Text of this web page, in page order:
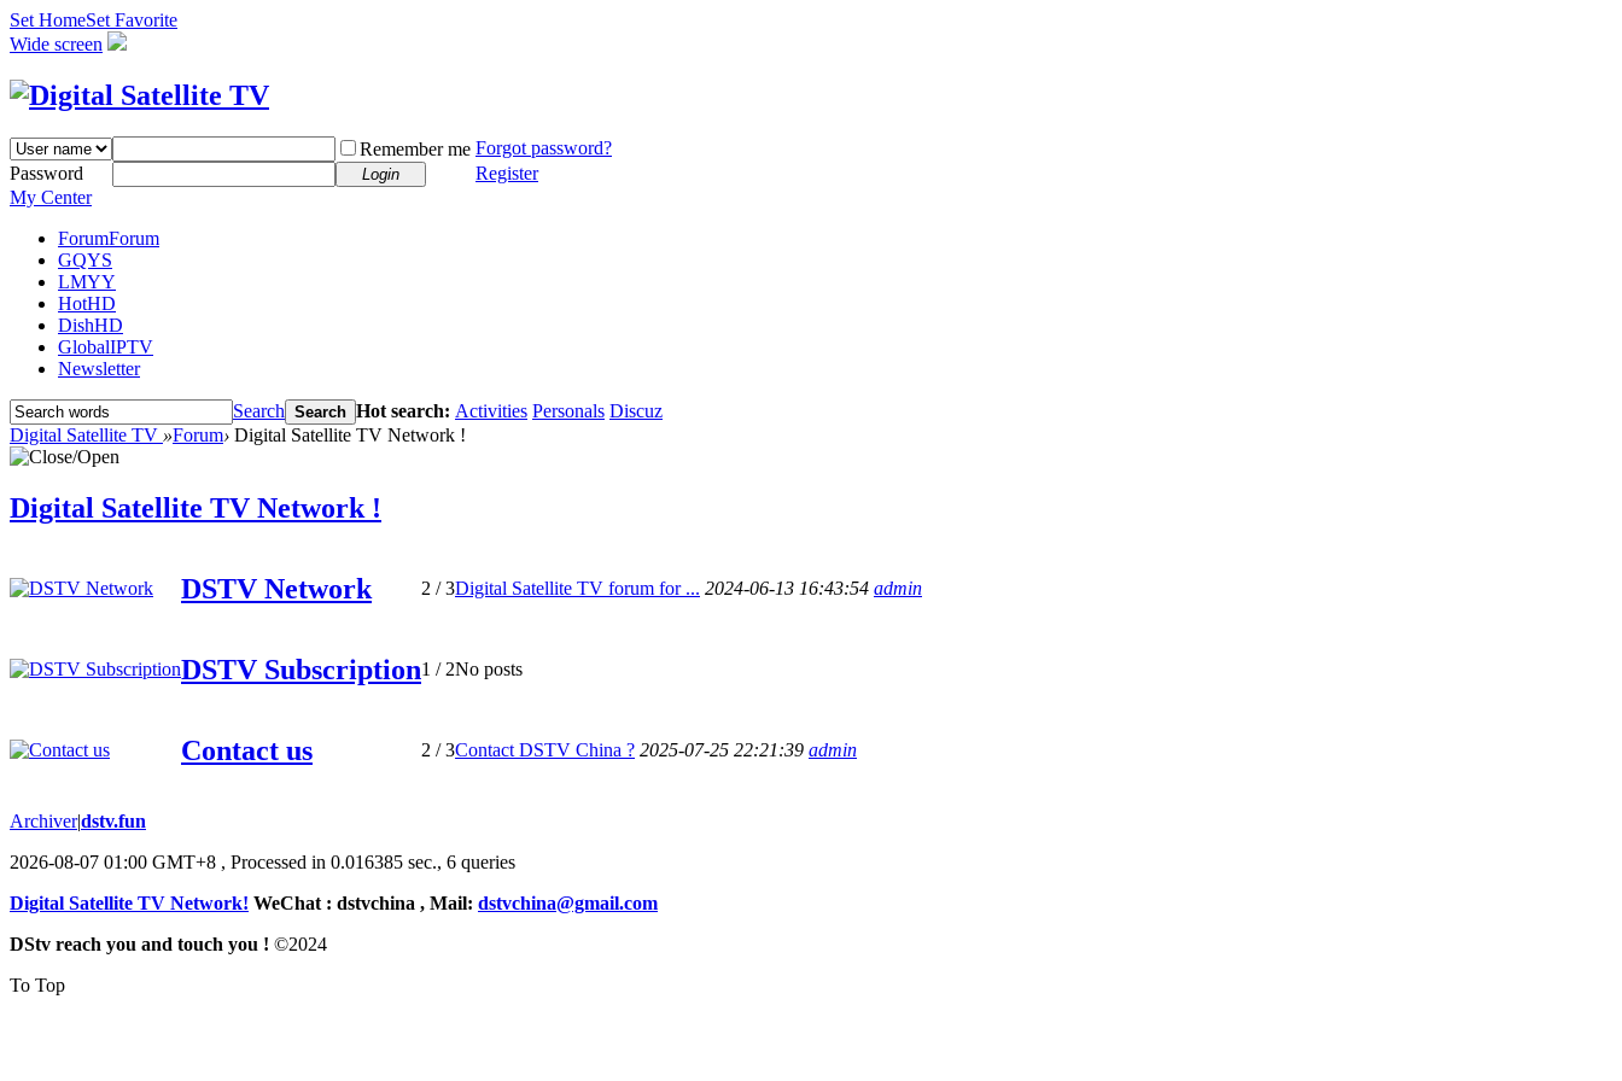
Set HomeSet Favorite
Wide screen
Remember me Forgot password?
Password
Login
Register
My Center
ForumForum
GQYS
LMYY
HotHD
DishHD
GlobalIPTV
Newsletter
Search Search Hot search: Activities Personals Discuz
Digital Satellite TV »Forum› Digital Satellite TV Network !
Digital Satellite TV Network !
DSTV Network 2 / 3Digital Satellite TV forum for ... 2024-06-13 16:43:54 admin
DSTV Subscription1 / 2No posts
Contact us 2 / 3Contact DSTV China ? 2025-07-25 22:21:39 admin
Archiver|dstv.fun
2026-08-07 01:00 GMT+8 , Processed in 0.016385 sec., 6 queries
Digital Satellite TV Network! WeChat : dstvchina , Mail: dstvchina@gmail.com
DStv reach you and touch you ! ©2024
To Top